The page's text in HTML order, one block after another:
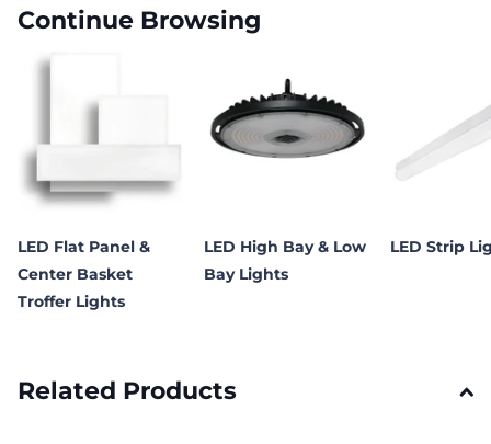
Continue Browsing
LED Flat Panel &
Center Basket
Troffer Lights
LED High Bay & Low
Bay Lights
LED Strip
Related Products